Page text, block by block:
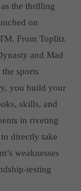
the thrilling
on
From Toplitz
and Mad
sports
you build your
skills, and
in riveting
directly take
weaknesses
testing